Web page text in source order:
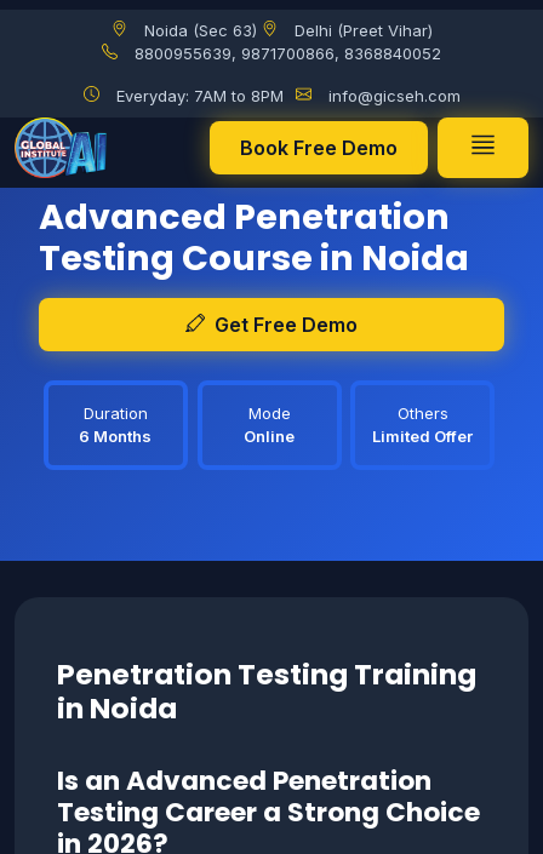
Noida (Sec 63)
Delhi (Preet Vihar)
8800955639, 9871700866, 8368840052
Everyday: 7AM to 8PM info@gicseh.com
Book Free Demo
The New batch, starting from:08 Aug 2026
Advanced Penetration
Testing Course in Noida
Get Free Demo
Duration
6 Months
Mode
Online
Others
Limited Offer
Penetration Testing Training
in Noida
Is an Advanced Penetration
Testing Career a Strong Choice
in 2026?